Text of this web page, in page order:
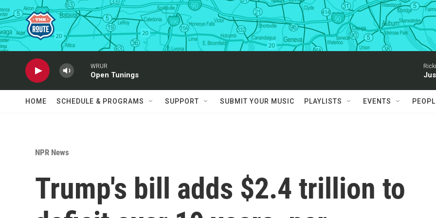
Skip to main content
WRUR
Open Tunings
HOME SCHEDULE & PROGRAMS SUPPORT SUBMIT YOUR MUSIC PLAYLISTS EVENTS
NPR News
Trump's bill adds $2.4 trillion to